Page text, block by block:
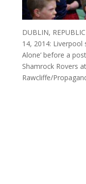
DUBLIN,
14, 2014: Liverpool
Alone’ before a
Shamrock Rovers
Rawcliffe/